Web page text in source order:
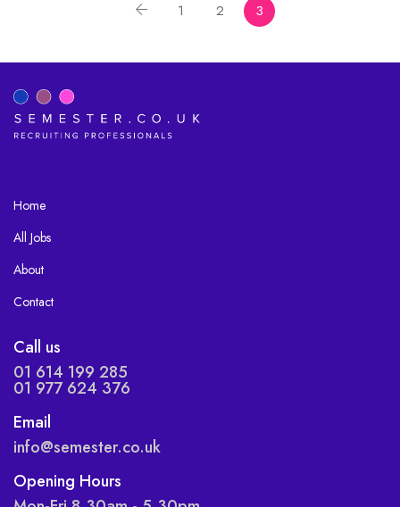
1 2 3
Home
All Jobs
About
Contact
Call us
01 614 199 285
01 977 624 376
Email
info@semester.co.uk
Opening Hours